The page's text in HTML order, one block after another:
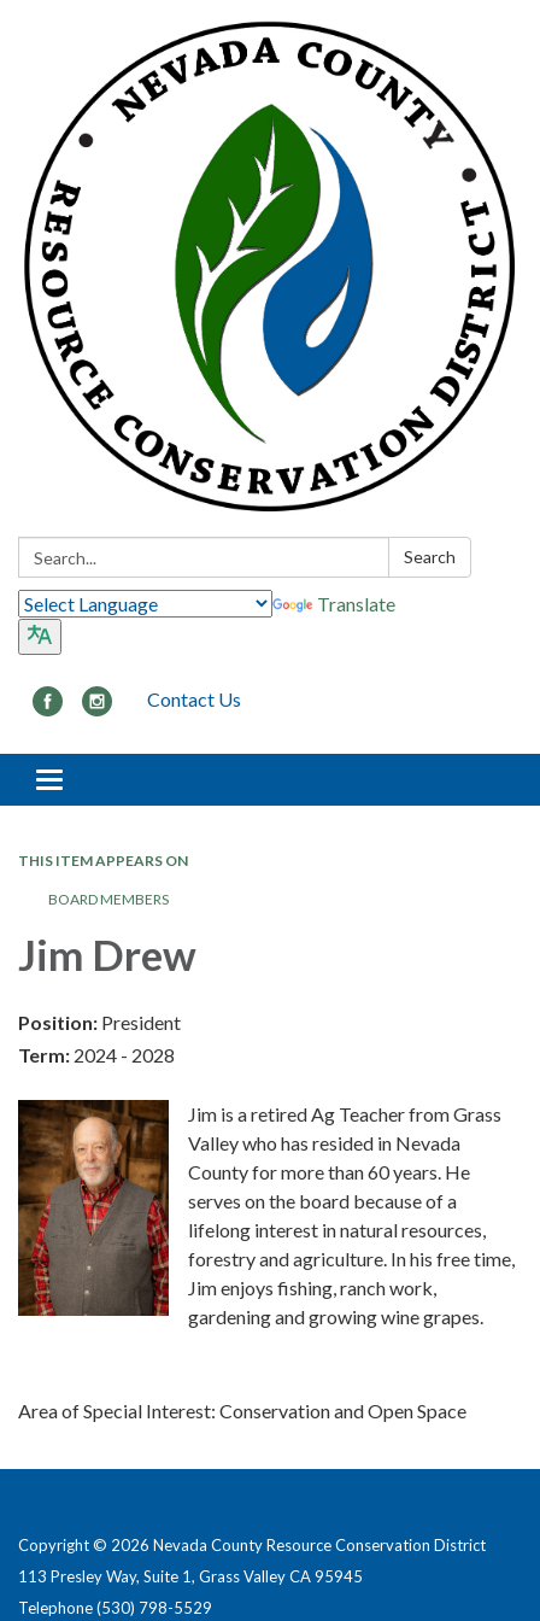
Search: Search
Translate
Contact Us
Toggle navigation
THIS ITEM APPEARS ON
BOARD MEMBERS
Jim Drew
Position: President
Term: 2024 - 2028
Jim is a retired Ag Teacher from Grass
Valley who has resided in Nevada
County for more than 60 years. He
serves on the board because of a
lifelong interest in natural resources,
forestry and agriculture. In his free time,
Jim enjoys fishing, ranch work,
gardening and growing wine grapes.
Area of Special Interest: Conservation and Open Space
Copyright © 2026 Nevada County Resource Conservation District
113 Presley Way, Suite 1, Grass Valley CA 95945
Telephone(530) 798-5529